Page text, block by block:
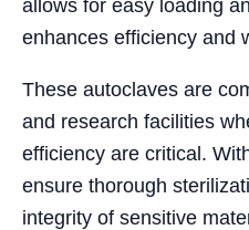
allows for easy loading
enhances efficiency and
These autoclaves are
and research facilities
efficiency are critical.
ensure thorough
integrity of sensitive